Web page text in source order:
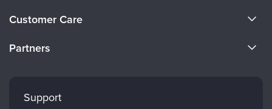
Careers
Customer Care
Partners
Mindsight Institute
Support